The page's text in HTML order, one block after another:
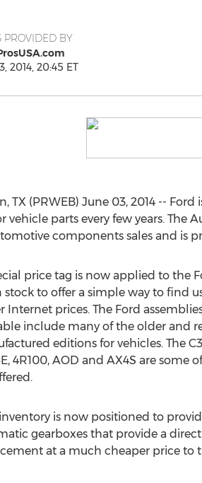
PROVIDED BY
2014, 20:45 ET
TX (PRWEB) June 03, 2014 --
vehicle parts every few years. The
components sales and is
price tag is now applied to the
stock to offer a simple way to find
Internet prices. The Ford
include many of the older and
editions for vehicles. The
4R100, AOD and AX4S are some
is now positioned to
gearboxes that provide a
at a much cheaper price to